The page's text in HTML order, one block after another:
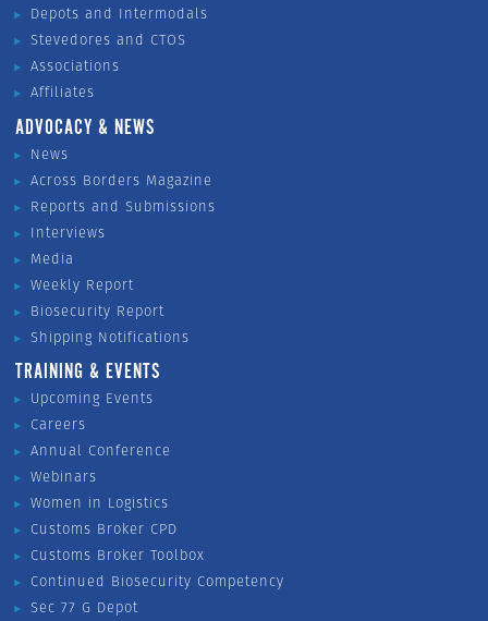
Depots and Intermodals
Stevedores and CTOS
Associations
Affiliates
ADVOCACY & NEWS
News
Across Borders Magazine
Reports and Submissions
Interviews
Media
Weekly Report
Biosecurity Report
Shipping Notifications
TRAINING & EVENTS
Upcoming Events
Careers
Annual Conference
Webinars
Women in Logistics
Customs Broker CPD
Customs Broker Toolbox
Continued Biosecurity Competency
Sec 77 G Depot